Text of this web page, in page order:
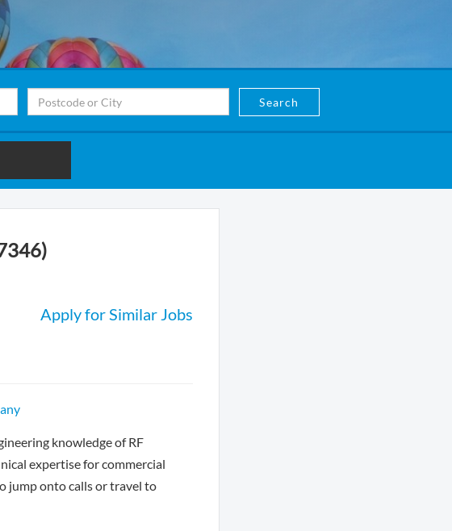
Search
Apply for Similar Jobs
knowledge of RF
expertise for commercial
jump onto calls or travel to